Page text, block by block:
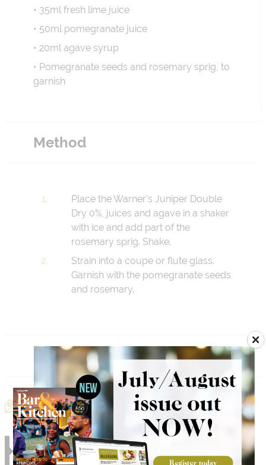
• 35ml fresh lime juice
• 50ml pomegranate juice
• 20ml agave syrup
• Pomegranate seeds and rosemary sprig, to
garnish
Method
Place the Warner’s Juniper Double
Dry 0%, juices and agave in a shaker
with ice and add part of the
rosemary sprig. Shake.
Strain into a coupe or flute glass.
Garnish with the pomegranate seeds
and rosemary.
Add to Menu
Email Recipe Print Recipe
RELATED